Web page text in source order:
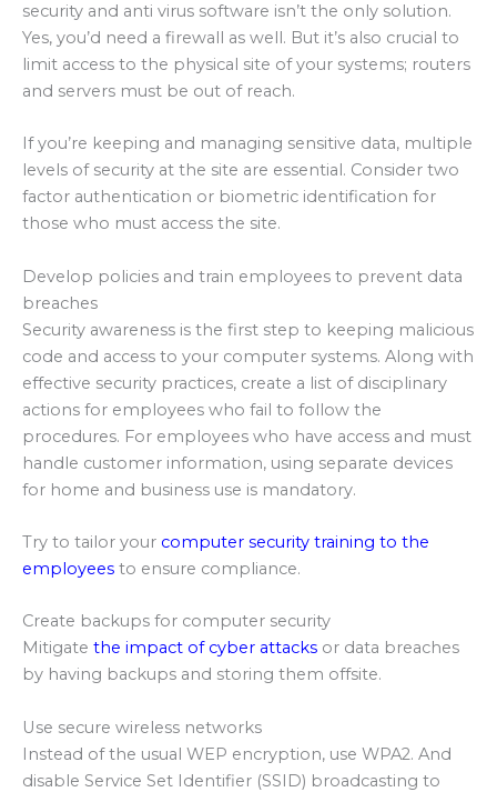
security and anti virus software isn’t the only solution.
Yes, you’d need a firewall as well. But it’s also crucial to
limit access to the physical site of your systems; routers
and servers must be out of reach.
If you’re keeping and managing sensitive data, multiple
levels of security at the site are essential. Consider two
factor authentication or biometric identification for
those who must access the site.
Develop policies and train employees to prevent data
breaches
Security awareness is the first step to keeping malicious
code and access to your computer systems. Along with
effective security practices, create a list of disciplinary
actions for employees who fail to follow the
procedures. For employees who have access and must
handle customer information, using separate devices
for home and business use is mandatory.
Try to tailor your computer security training to the
employees to ensure compliance.
Create backups for computer security
Mitigate the impact of cyber attacks or data breaches
by having backups and storing them offsite.
Use secure wireless networks
Instead of the usual WEP encryption, use WPA2. And
disable Service Set Identifier (SSID) broadcasting to